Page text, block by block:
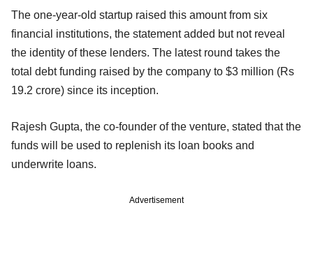
The one-year-old startup raised this amount from six
financial institutions, the statement added but not reveal
the identity of these lenders. The latest round takes the
total debt funding raised by the company to $3 million (Rs
19.2 crore) since its inception.
Rajesh Gupta, the co-founder of the venture, stated that the
funds will be used to replenish its loan books and
underwrite loans.
Advertisement